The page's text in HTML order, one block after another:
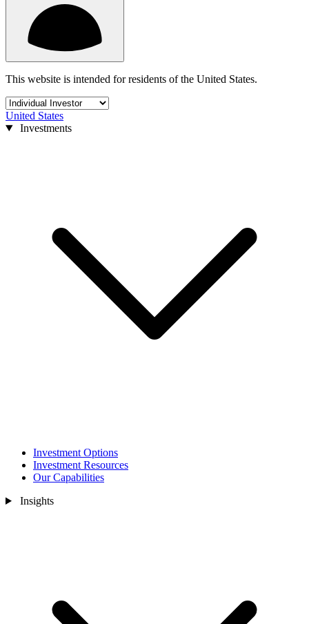
This website is intended for residents of the United States.
United States
Investments
Investment Options
Investment Resources
Our Capabilities
Insights